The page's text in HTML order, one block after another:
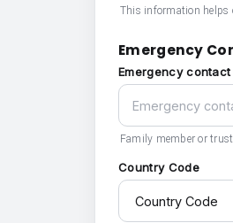
This information helps
Emergency
Emergency
Family member or
Country Code